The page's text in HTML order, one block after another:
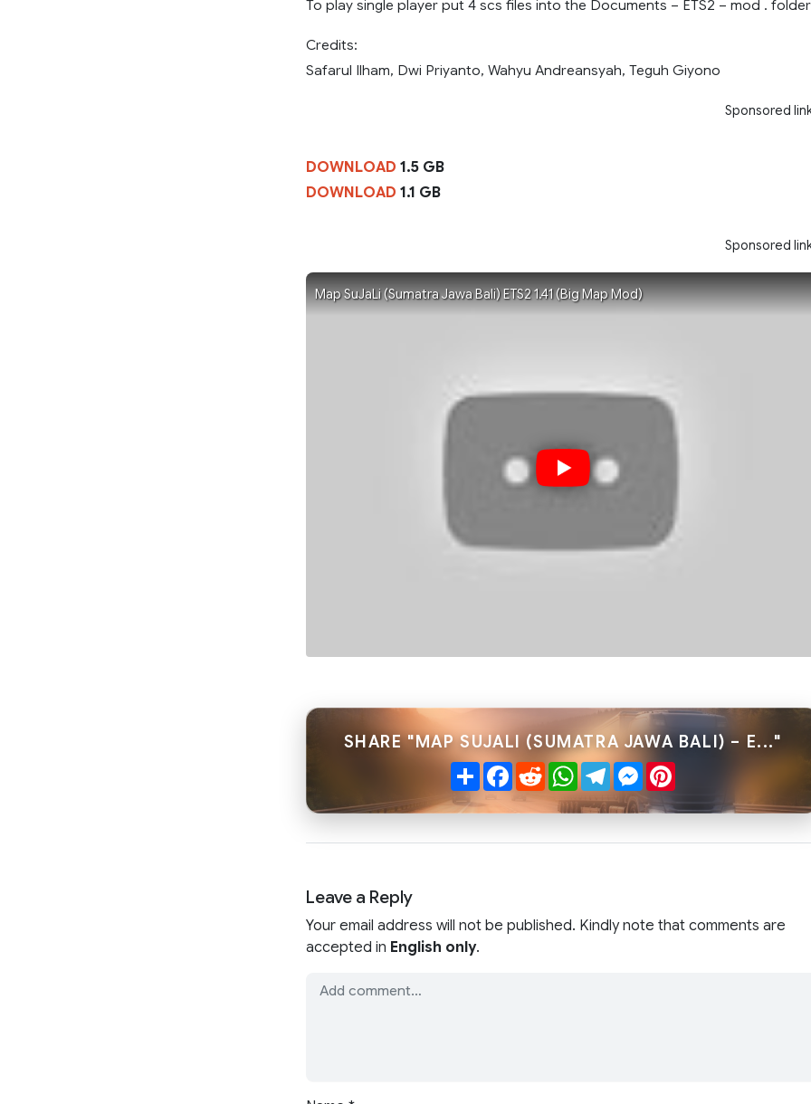
To play single player put 4 scs files into the Documents – ETS2 – mod . folder
Credits:
Safarul Ilham, Dwi Priyanto, Wahyu Andreansyah, Teguh Giyono
Sponsored
DOWNLOAD 1.5 GB
DOWNLOAD 1.1 GB
Sponsored
Map SuJaLi (Sumatra Jawa Bali) ETS2 1.41 (Big Map Mod)
SHARE "MAP SUJALI (SUMATRA JAWA BALI) – E..."
ShareFacebook
RedditWhatsApp
TelegramMessenger
Pinterest
Leave a Reply
Your email address will not be published. Kindly note that comments are
accepted in English only.